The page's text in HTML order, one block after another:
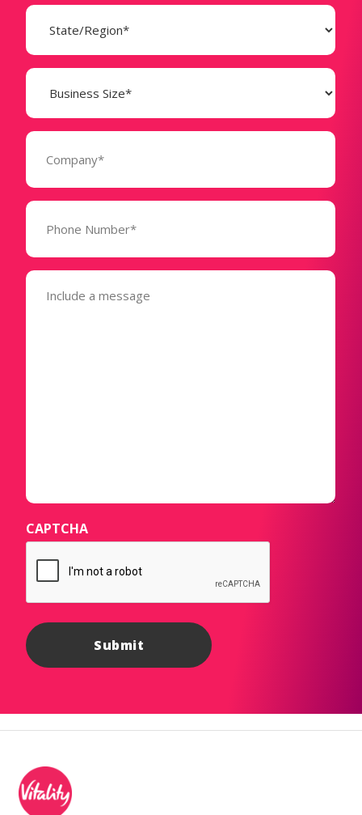
State
(Required)
Business
Size
(Required)
Company
Phone
(Required)
Message
(Required)
CAPTCHA